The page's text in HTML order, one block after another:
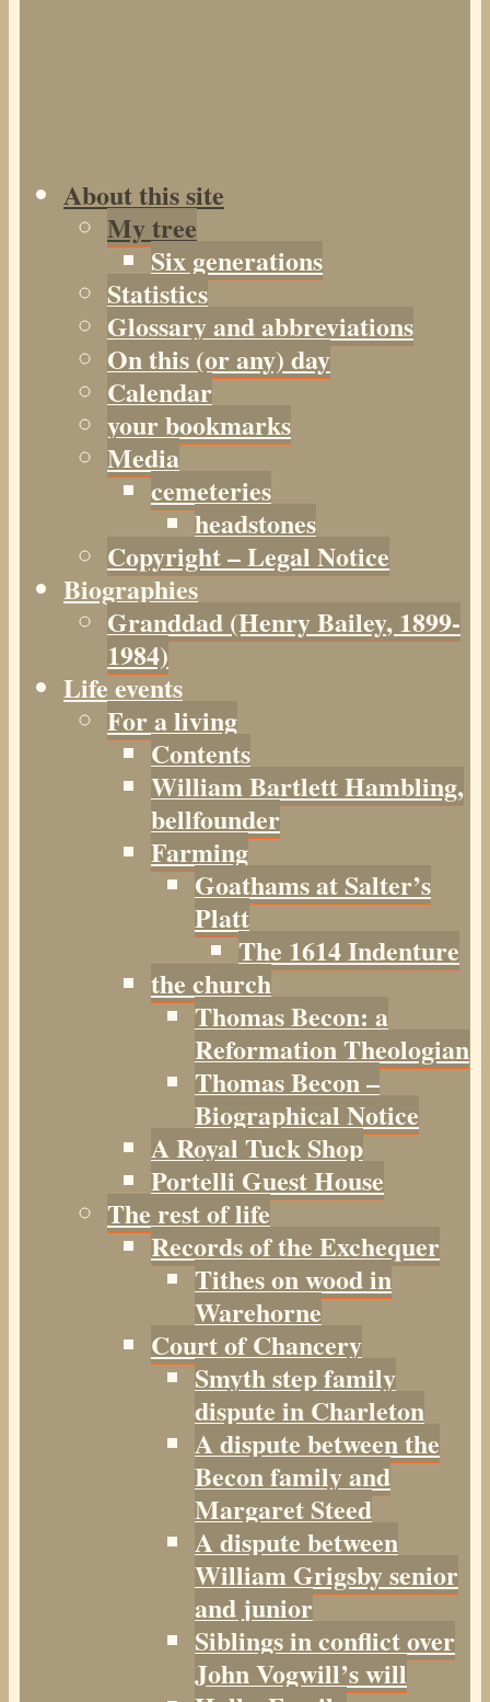
About this site
My tree
Six generations
Statistics
Glossary and abbreviations
On this (or any) day
Calendar
your bookmarks
Media
cemeteries
headstones
Copyright – Legal Notice
Biographies
Granddad (HenryBailey, 1899-
1984)
Life events
For a living
Contents
William Bartlett Hambling,
bellfounder
Farming
Goathams at Salter’s
Platt
The 1614 Indenture
the church
Thomas Becon: a
Reformation Theologian
Thomas Becon –
Biographical Notice
A Royal Tuck Shop
Portelli Guest House
The rest of life
Records of the Exchequer
Tithes on wood in
Warehorne
Court of Chancery
Smyth step family
dispute in Charleton
A dispute between the
Becon family and
Margaret Steed
A dispute between
William Grigsby senior
and junior
Siblings in conflict over
John Vogwill’s will